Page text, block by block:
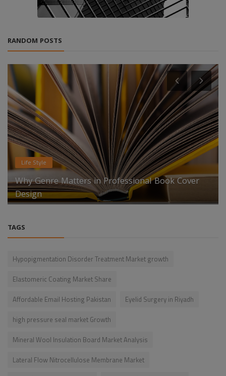
RANDOM POSTS
News
Low-Density Fireproof Mat for EV Packs Market
To Reach $4.8 billion ...
TAGS
Hypopigmentation Disorder Treatment Market growth
Elastomeric Coating Market Share
Affordable Email Hosting Pakistan
Eyelid Surgery in Riyadh
high pressure seal market Growth
Mineral Wool Insulation Board Market Analysis
Lateral Flow Nitrocellulose Membrane Market